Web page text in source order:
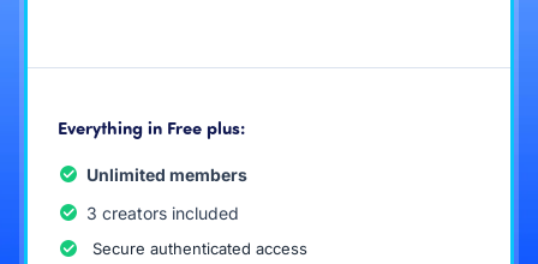
Everything in Free plus:
Unlimited members
3 creators included
Secure authenticated access